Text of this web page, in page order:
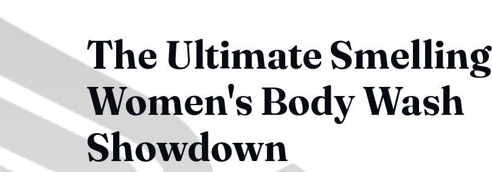
The Ultimate Smelling
Women's Body Wash
Showdown